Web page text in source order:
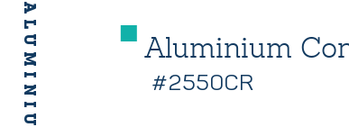
Aluminium
#2550CR